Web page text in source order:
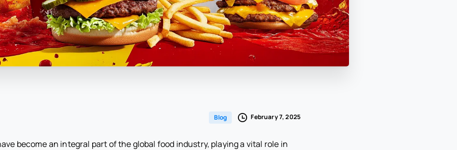
Blog February 7, 2025
become an integral part of the global food industry, playing a vital role in